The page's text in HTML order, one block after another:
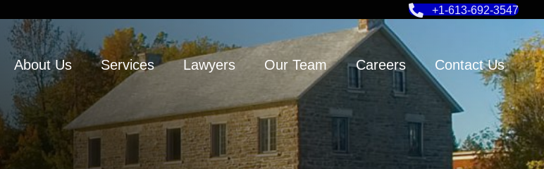
+1-613-692-3547
About Us Services Lawyers Our Team Careers Contact Us